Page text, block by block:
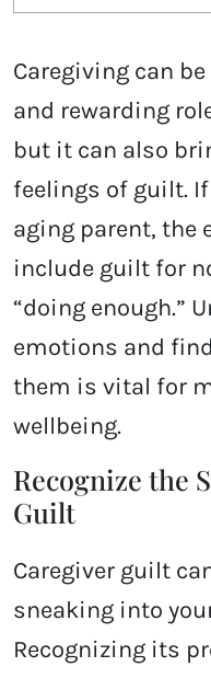
Caregiving can
and rewarding
but it can also
feelings of guilt. If
aging parent, the
include guilt for
“doing enough.”
emotions and
them is vital for
wellbeing.
Recognize the
Guilt
Caregiver guilt
sneaking into
Recognizing its